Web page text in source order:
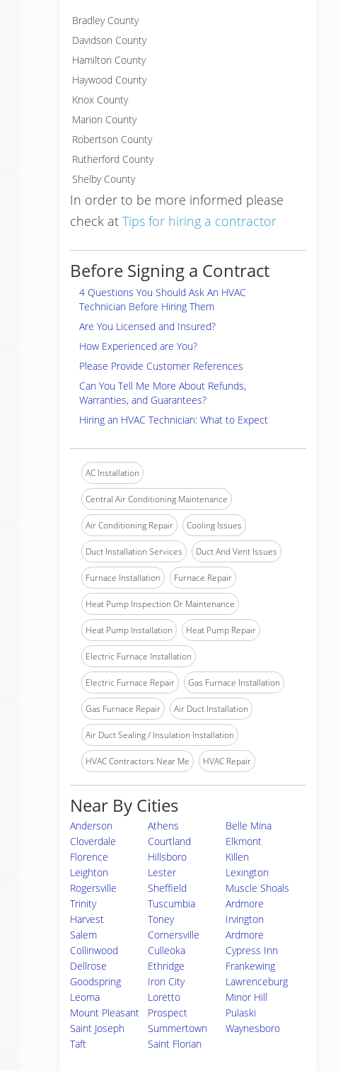
Bradley County
Davidson County
Hamilton County
Haywood County
Knox County
Marion County
Robertson County
Rutherford County
Shelby County
In order to be more informed please
check at Tips for hiring a contractor
Before Signing a Contract
4 Questions You Should Ask An HVAC
Technician Before Hiring Them
Are You Licensed and Insured?
How Experienced are You?
Please Provide Customer References
Can You Tell Me More About Refunds,
Warranties, and Guarantees?
Hiring an HVAC Technician: What to Expect
AC Installation
Central Air Conditioning Maintenance
Air Conditioning Repair Cooling Issues
Duct Installation Services Duct And Vent Issues
Furnace Installation Furnace Repair
Heat Pump Inspection Or Maintenance
Heat Pump Installation Heat Pump Repair
Electric Furnace Installation
Electric Furnace Repair Gas Furnace Installation
Gas Furnace Repair Air Duct Installation
Air Duct Sealing / Insulation Installation
HVAC Contractors Near Me HVAC Repair
Near By Cities
Anderson Athens
Belle Mina
Cloverdale
Courtland
Elkmont
Florence
Hillsboro
Killen
Leighton
Lester
Lexington
Rogersville
Sheffield
Muscle Shoals
Trinity
Tuscumbia
Ardmore
Harvest
Toney
Irvington
Salem
Cornersville
Ardmore
Collinwood
Culleoka
Cypress Inn
Dellrose
Ethridge
Frankewing
Goodspring
Iron City
Lawrenceburg
Leoma
Loretto
Minor Hill
Mount Pleasant
Prospect
Pulaski
Saint Joseph
Summertown
Waynesboro
Taft
Saint Florian